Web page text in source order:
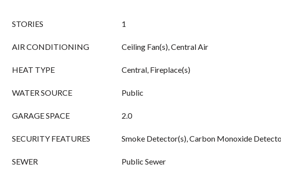
STORIES 1
AIR CONDITIONING Ceiling Fan(s), Central Air
HEAT TYPE Central, Fireplace(s)
WATER SOURCE Public
GARAGE SPACE 2.0
SECURITY FEATURES Smoke Detector(s), Carbon Monoxide
SEWER Public Sewer